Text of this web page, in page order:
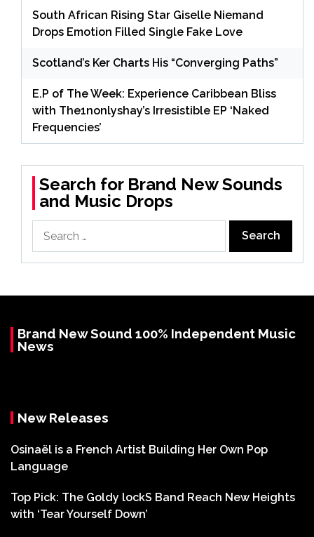
South African Rising Star Giselle Niemand
Drops Emotion Filled Single Fake Love
Scotland’s Ker Charts His “Converging Paths”
E.P of The Week: Experience Caribbean Bliss
with The1nonlyshay’s Irresistible EP ‘Naked
Frequencies’
Search for Brand New Sounds
and Music Drops
for:
Brand New Sound 100% Independent Music
News
New Releases
Osinaël is a French Artist Building Her Own Pop
Language
Top Pick: The Goldy lockS Band Reach New Heights
with ‘Tear Yourself Down’